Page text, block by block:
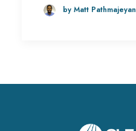
by Matt Pathmajeyan